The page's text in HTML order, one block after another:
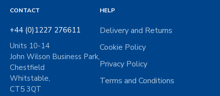
CONTACT
+44 (0)1227 276611
Units 10-14
John Wilson Business Park,
Chestfield
Whitstable,
CT5 3QT
HELP
Delivery and Returns
Cookie Policy
Privacy Policy
Terms and Conditions